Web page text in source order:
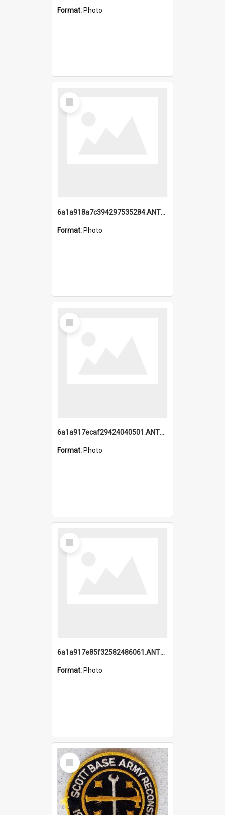
Format: Photo
Select
Item
6a1a918a7c394297535284.ANTZ0197_1.mp4
Format: Photo
Select
Item
6a1a917ecaf29424040501.ANTZ0215_1.mp4
Format: Photo
Select
Item
6a1a917e85f32582486061.ANTZ0214_1.mp4
Format: Photo
Select
Item